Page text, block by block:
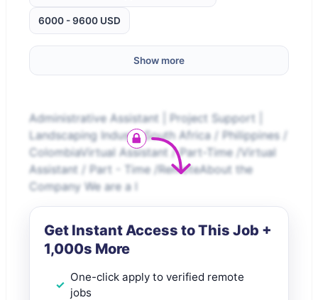
6000 - 9600 USD
Show more
Administrative Assistant | Project Support |
Landscaping IndustrySouth Africa / Philippines /
ColombiaVirtual Assistant / Part-Time /Virtual
Assistant / Part - Time /RemoteAbout the
Company We are a l
Get Instant Access to This Job +
1,000s More
One-click apply to verified remote
jobs